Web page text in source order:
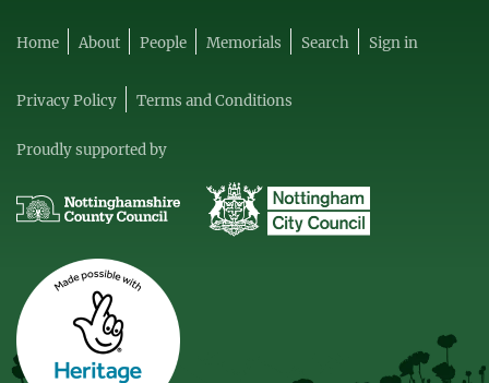
Home About People Memorials Search Sign in
Privacy Policy Terms and Conditions
Proudly supported by